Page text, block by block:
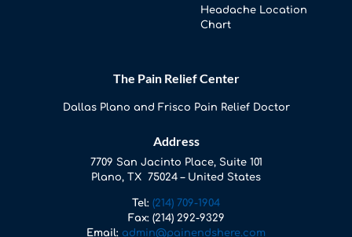
Headache Location
Chart
The Pain Relief Center
Dallas Plano and Frisco Pain Relief Doctor
Address
7709 San Jacinto Place, Suite 101
Plano, TX 75024 – United States
Tel: (214) 709-1904
Fax:(214) 292-9329
Email: admin@painendshere.com